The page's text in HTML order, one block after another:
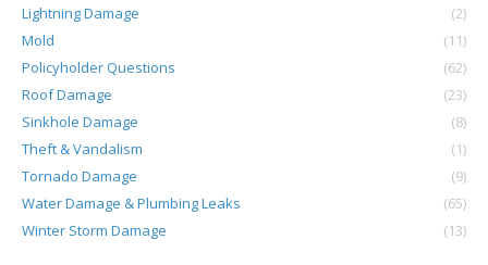
Lightning Damage
(2)
Mold
(11)
Policyholder Questions
(62)
Roof Damage
(23)
Sinkhole Damage
(8)
Theft & Vandalism
(1)
Tornado Damage
(9)
Water Damage & Plumbing Leaks
(65)
Winter Storm Damage
(13)